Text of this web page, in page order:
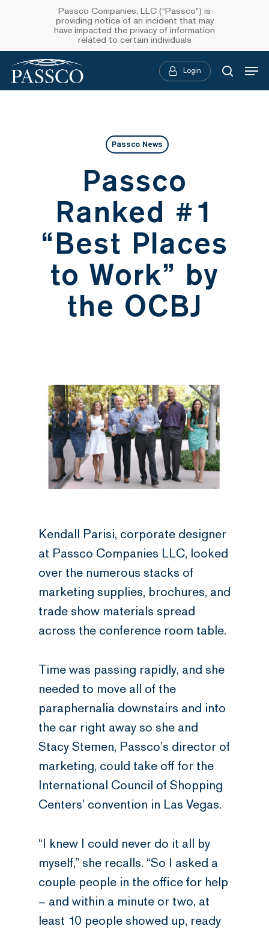
main
content
Passco Companies, LLC (“Passco”) is
providing notice of an incident that may
have impacted the privacy of information
related to certain individuals
Login
search
Menu
Passco News
Passco
Ranked #1
“Best Places
to Work” by
the OCBJ
Kendall Parisi, corporate designer
at Passco Companies LLC, looked
over the numerous stacks of
marketing supplies, brochures, and
trade show materials spread
across the conference room table.
Time was passing rapidly, and she
needed to move all of the
paraphernalia downstairs and into
the car right away so she and
Stacy Stemen, Passco’s director of
marketing, could take off for the
International Council of Shopping
Centers’ convention in Las Vegas.
“I knew I could never do it all by
myself,” she recalls. “So I asked a
couple people in the office for help
– and within a minute or two, at
least 10 people showed up, ready